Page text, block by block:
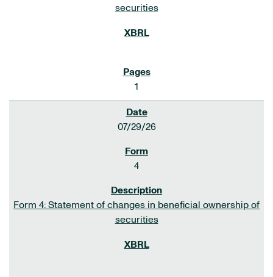
securities
1
07/29/26
4
Form 4: Statement of changes in beneficial ownership of
securities